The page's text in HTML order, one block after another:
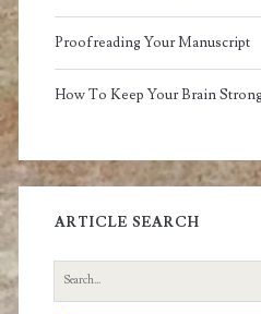
Proofreading Your Manuscript
How To Keep Your Brain
ARTICLE SEARCH
Search
for: